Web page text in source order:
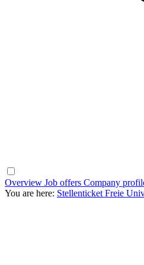
Overview Job offers Company
You are here: Stellenticket Freie